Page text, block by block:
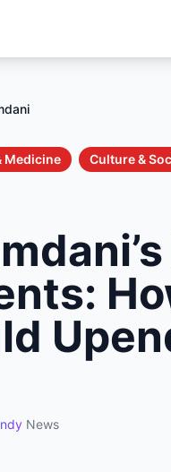
Medicine Culture &
News